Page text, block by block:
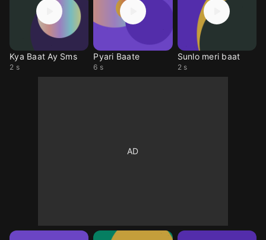
Kya Baat Ay Sms
2 s
Pyari Baate
6 s
Sunlo meri baat
2 s